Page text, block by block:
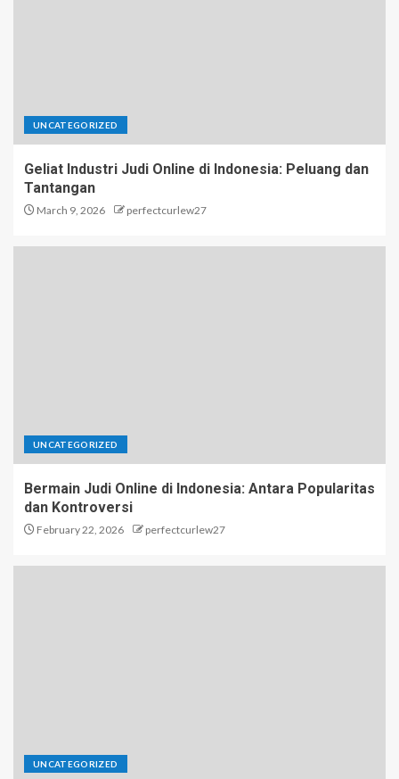
UNCATEGORIZED
Geliat Industri Judi Online di Indonesia: Peluang dan
Tantangan
March 9, 2026 perfectcurlew27
UNCATEGORIZED
Bermain Judi Online di Indonesia: Antara Popularitas
dan Kontroversi
February 22, 2026 perfectcurlew27
UNCATEGORIZED